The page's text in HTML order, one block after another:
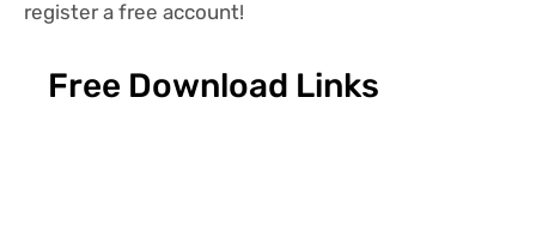
register a free account!
Free Download Links